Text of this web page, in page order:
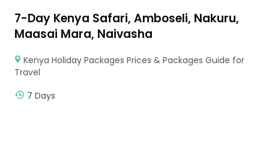
7-Day Kenya Safari, Amboseli, Nakuru,
Maasai Mara, Naivasha
Kenya Holiday Packages Prices & Packages Guide for
Travel
7 Days